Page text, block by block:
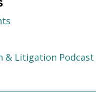
& Litigation Podcast